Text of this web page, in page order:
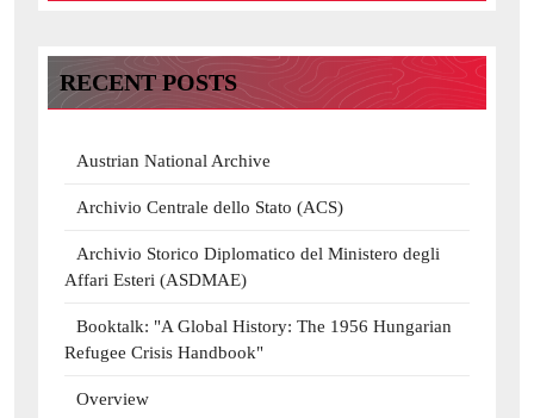
RECENT POSTS
Austrian National Archive
Archivio Centrale dello Stato (ACS)
Archivio Storico Diplomatico del Ministero degli
Affari Esteri (ASDMAE)
Booktalk: "A Global History: The 1956 Hungarian
Refugee Crisis Handbook"
Overview